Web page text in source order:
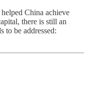
China achieve
there is still an
to be addressed: